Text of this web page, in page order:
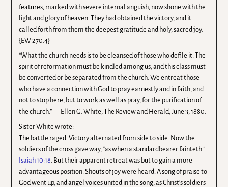
features, marked with severe internal anguish, now shone with the
light and glory of heaven. They had obtained the victory, and it
called forth from them the deepest gratitude and holy, sacred joy.
{EW 270.4}
“What the church needs is to be cleansed of those who defile it. The
spirit of reformation must be kindled among us, and this class must
be converted or be separated from the church. We entreat those
who have a connection with God to pray earnestly and in faith, and
not to stop here, but to work as well as pray, for the purification of
the church.” — Ellen G. White, The Review and Herald, June 3, 1880.
Sister White wrote:
The battle raged. Victory alternated from side to side. Now the
soldiers of the cross gave way, “as when a standardbearer fainteth.”
Isaiah 10:18 . But their apparent retreat was but to gain a more
advantageous position. Shouts of joy were heard. A song of praise to
God went up, and angel voices united in the song, as Christ’s soldiers